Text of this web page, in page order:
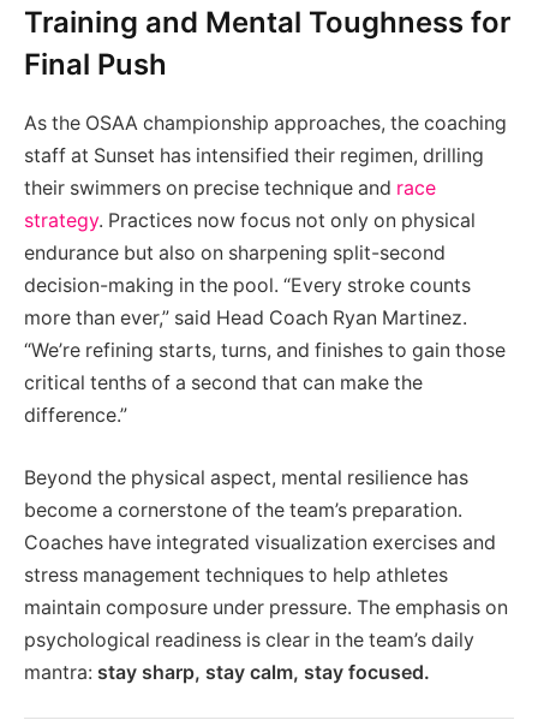
Training and Mental Toughness for
Final Push
As the OSAA championship approaches, the coaching
staff at Sunset has intensified their regimen, drilling
their swimmers on precise technique and race
strategy. Practices now focus not only on physical
endurance but also on sharpening split-second
decision-making in the pool. “Every stroke counts
more than ever,” said Head Coach Ryan Martinez.
“We’re refining starts, turns, and finishes to gain those
critical tenths of a second that can make the
difference.”
Beyond the physical aspect, mental resilience has
become a cornerstone of the team’s preparation.
Coaches have integrated visualization exercises and
stress management techniques to help athletes
maintain composure under pressure. The emphasis on
psychological readiness is clear in the team’s daily
mantra: stay sharp, stay calm, stay focused.